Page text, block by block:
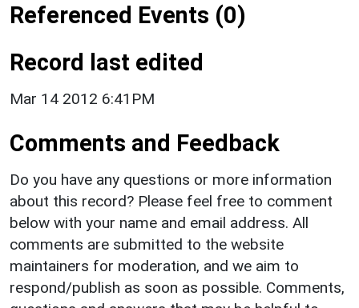
Referenced Events (0)
Record last edited
Mar 14 2012 6:41PM
Comments and Feedback
Do you have any questions or more information
about this record? Please feel free to comment
below with your name and email address. All
comments are submitted to the website
maintainers for moderation, and we aim to
respond/publish as soon as possible. Comments,